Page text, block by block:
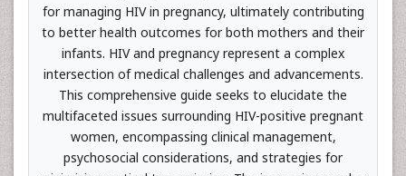
for managing HIV in pregnancy, ultimately contributing
to better health outcomes for both mothers and their
infants. HIV and pregnancy represent a complex
intersection of medical challenges and advancements.
This comprehensive guide seeks to elucidate the
multifaceted issues surrounding HIV-positive pregnant
women, encompassing clinical management,
psychosocial considerations, and strategies for